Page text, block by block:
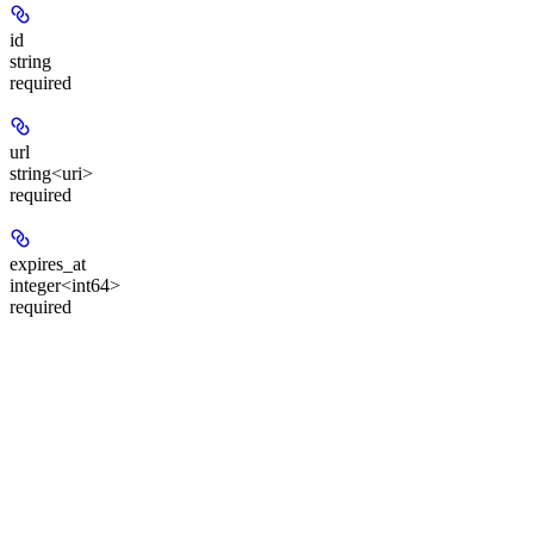
id
string
required
url
string<uri>
required
expires_at
integer<int64>
required